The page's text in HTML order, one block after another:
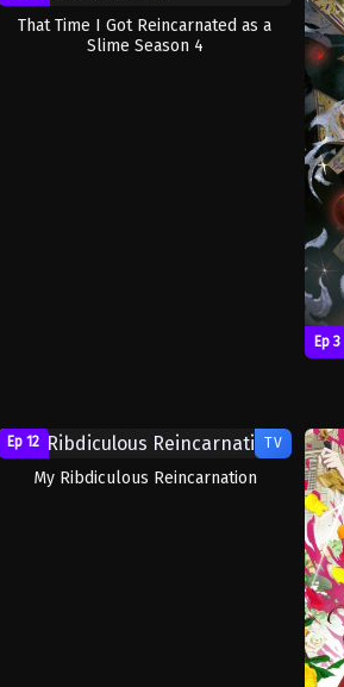
That Time I Got Reincarnated as a
Slime Season 4
Ep 3
TV
Ep 12
My Ribdiculous Reincarnation